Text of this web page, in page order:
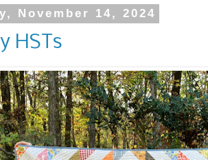
November 14, 2024
HSTs